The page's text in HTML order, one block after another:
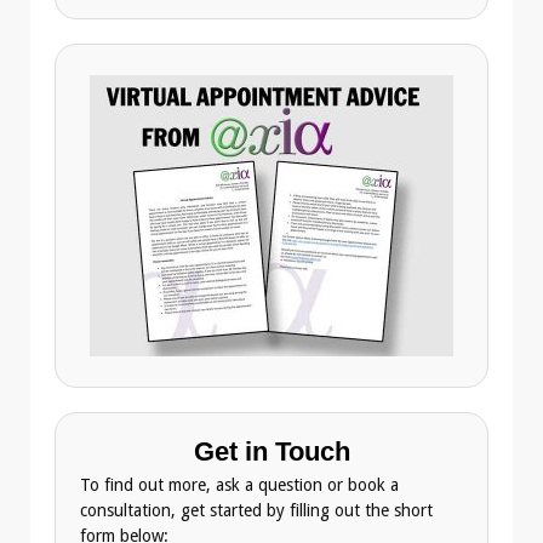
Get in Touch
To find out more, ask a question or book a
consultation, get started by filling out the short
form below: